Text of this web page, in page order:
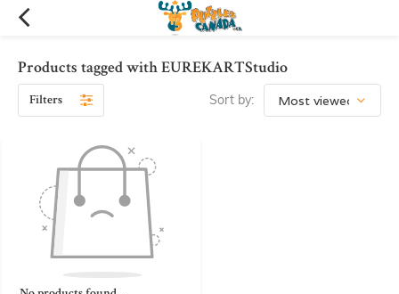
Products tagged with EUREKARTStudio
Filters Sort by: